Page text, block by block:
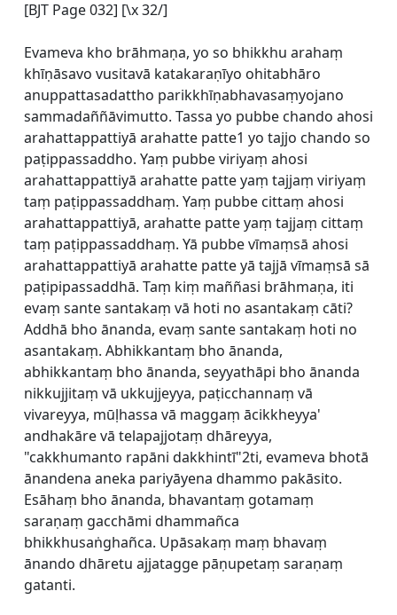
[BJT Page 032] [\x 32/]
Evameva kho brāhmaṇa, yo so bhikkhu arahaṃ
khīṇāsavo vusitavā katakaraṇīyo ohitabhāro
anuppattasadattho parikkhīṇabhavasaṃyojano
sammadaññāvimutto. Tassa yo pubbe chando ahosi
arahattappattiyā arahatte patte1 yo tajjo chando so
paṭippassaddho. Yaṃ pubbe viriyaṃ ahosi
arahattappattiyā arahatte patte yaṃ tajjaṃ viriyaṃ
taṃ paṭippassaddhaṃ. Yaṃ pubbe cittaṃ ahosi
arahattappattiyā, arahatte patte yaṃ tajjaṃ cittaṃ
taṃ paṭippassaddhaṃ. Yā pubbe vīmaṃsā ahosi
arahattappattiyā arahatte patte yā tajjā vīmaṃsā sā
paṭipipassaddhā. Taṃ kiṃ maññasi brāhmaṇa, iti
evaṃ sante santakaṃ vā hoti no asantakaṃ cāti?
Addhā bho ānanda, evaṃ sante santakaṃ hoti no
asantakaṃ. Abhikkantaṃ bho ānanda,
abhikkantaṃ bho ānanda, seyyathāpi bho ānanda
nikkujjitaṃ vā ukkujjeyya, paṭicchannaṃ vā
vivareyya, mūḷhassa vā maggaṃ ācikkheyya'
andhakāre vā telapajjotaṃ dhāreyya,
"cakkhumanto rapāni dakkhintī"2ti, evameva bhotā
ānandena aneka pariyāyena dhammo pakāsito.
Esāhaṃ bho ānanda, bhavantaṃ gotamaṃ
saraṇaṃ gacchāmi dhammañca
bhikkhusaṅghañca. Upāsakaṃ maṃ bhavaṃ
ānando dhāretu ajjatagge pāṇupetaṃ saraṇaṃ
gatanti.